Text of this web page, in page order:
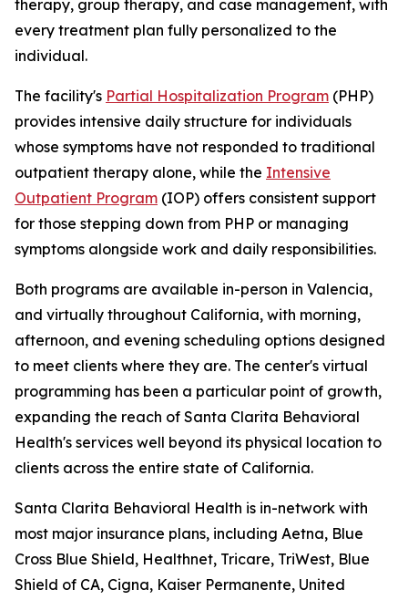
therapy, group therapy, and case management, with
every treatment plan fully personalized to the
individual.
The facility's Partial Hospitalization Program (PHP)
provides intensive daily structure for individuals
whose symptoms have not responded to traditional
outpatient therapy alone, while the Intensive
Outpatient Program (IOP) offers consistent support
for those stepping down from PHP or managing
symptoms alongside work and daily responsibilities.
Both programs are available in-person in Valencia,
and virtually throughout California, with morning,
afternoon, and evening scheduling options designed
to meet clients where they are. The center's virtual
programming has been a particular point of growth,
expanding the reach of Santa Clarita Behavioral
Health's services well beyond its physical location to
clients across the entire state of California.
Santa Clarita Behavioral Health is in-network with
most major insurance plans, including Aetna, Blue
Cross Blue Shield, Healthnet, Tricare, TriWest, Blue
Shield of CA, Cigna, Kaiser Permanente, United